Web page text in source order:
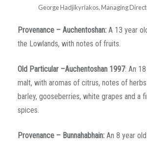
George Hadjikyriakos, Managing
Provenance– Auchentoshan: A 13 year
the Lowlands, with notes of fruits.
Old Particular –Auchentoshan 1997: An
malt, with aromas of citrus, notes of
barley, gooseberries, white grapes and a
spices.
Provenance– Bunnahabhain:An 8 year